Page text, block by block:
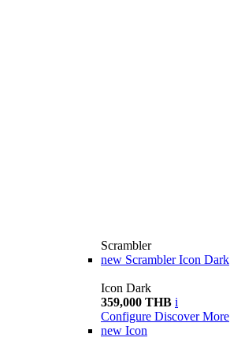
Scrambler
new Scrambler Icon Dark
Icon Dark
359,000 THB i
Configure Discover More
new Icon